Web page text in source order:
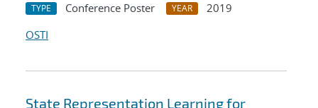
TYPE Conference Poster YEAR
2019
OSTI
State Representation Learning for